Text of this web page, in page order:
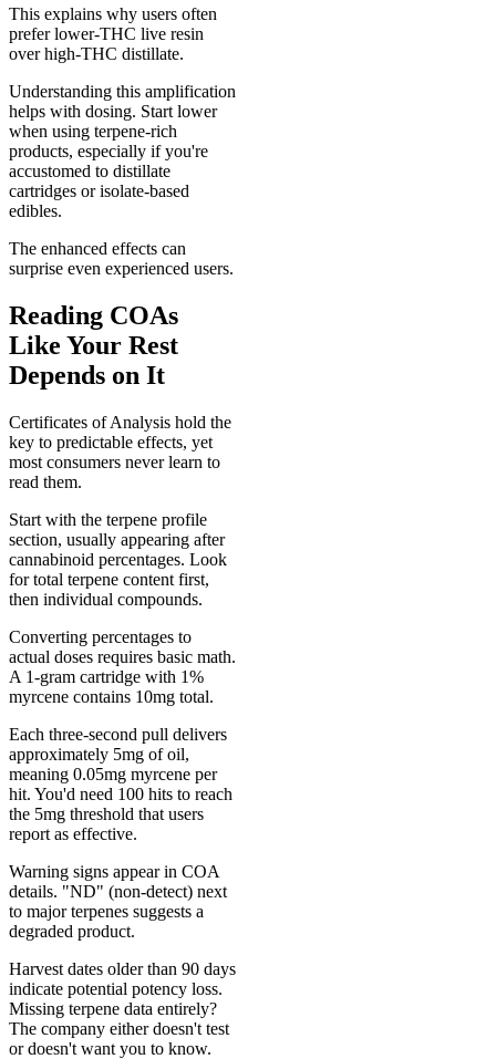
This explains why users often
prefer lower-THC live resin
over high-THC distillate.
Understanding this amplification
helps with dosing. Start lower
when using terpene-rich
products, especially if you're
accustomed to distillate
cartridges or isolate-based
edibles.
The enhanced effects can
surprise even experienced users.
Reading COAs
Like Your Rest
Depends on It
Certificates of Analysis hold the
key to predictable effects, yet
most consumers never learn to
read them.
Start with the terpene profile
section, usually appearing after
cannabinoid percentages. Look
for total terpene content first,
then individual compounds.
Converting percentages to
actual doses requires basic math.
A 1-gram cartridge with 1%
myrcene contains 10mg total.
Each three-second pull delivers
approximately 5mg of oil,
meaning 0.05mg myrcene per
hit. You'd need 100 hits to reach
the 5mg threshold that users
report as effective.
Warning signs appear in COA
details. "ND" (non-detect) next
to major terpenes suggests a
degraded product.
Harvest dates older than 90 days
indicate potential potency loss.
Missing terpene data entirely?
The company either doesn't test
or doesn't want you to know.